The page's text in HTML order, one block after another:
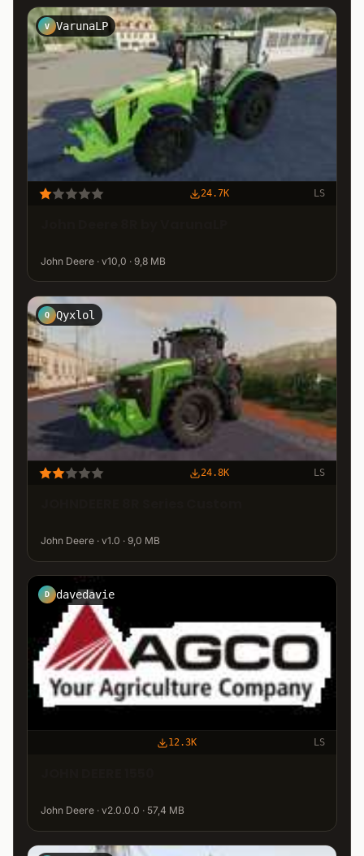
V VarunaLP
24.7K LS
John Deere · v10,0 · 9,8 MB
Q Qyxlol
24.8K LS
John Deere · v1.0 · 9,0 MB
D davedavie
12.3K LS
John Deere · v2.0.0.0 · 57,4 MB